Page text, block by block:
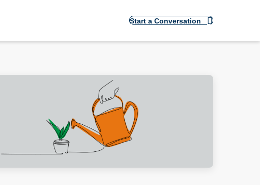
Start a Conversation